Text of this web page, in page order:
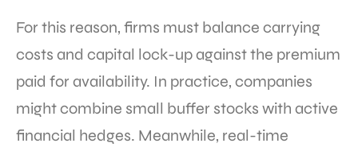
For this reason, firms must balance carrying
costs and capital lock-up against the premium
paid for availability. In practice, companies
might combine small buffer stocks with active
financial hedges. Meanwhile, real-time